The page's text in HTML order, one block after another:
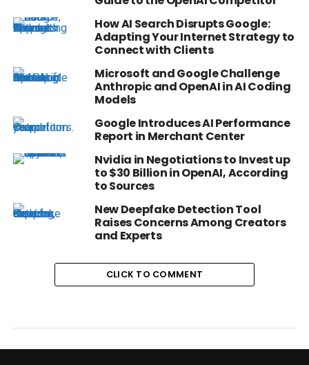
How AI Search Disrupts Google:
Adapting Your Internet Strategy to
Connect with Clients
Microsoft and Google Challenge
Anthropic and OpenAI in AI Coding
Models
Google Introduces AI Performance
Report in Merchant Center
Nvidia in Negotiations to Invest up
to $30 Billion in OpenAI, According
to Sources
New Deepfake Detection Tool
Raises Concerns Among Creators
and Experts
CLICK TO COMMENT